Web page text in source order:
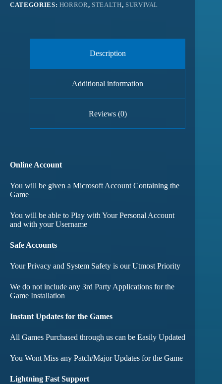
CATEGORIES: HORROR, STEALTH, SURVIVAL
Description
Additional information
Reviews (0)
Online Account
You will be given a Microsoft Account Containing the
Game
You will be able to Play with Your Personal Account
and with your Username
Safe Accounts
Your Privacy and System Safety is our Utmost Priority
We do not include any 3rd Party Applications for the
Game Installation
Instant Updates for the Games
All Games Purchased through us can be Easily Updated
You Wont Miss any Patch/Major Updates for the Game
Lightning Fast Support